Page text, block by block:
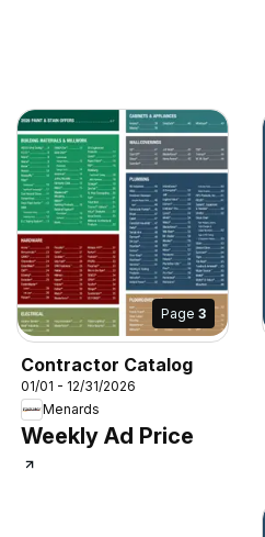
Page 3
Contractor Catalog
01/01 - 12/31/2026
Menards
Weekly Ad Price